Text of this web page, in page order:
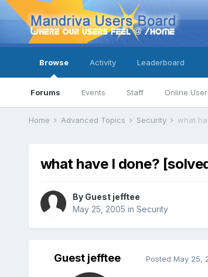
Browse
Forums Events Staff Online
Activity Leaderboard
Home Advanced Topics Security what
what have I done?
By Guest jefftee
May 25, 2005 in Security
Guest jefftee Posted May 25,